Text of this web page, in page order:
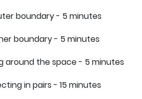
boundary - 5 minutes
boundary - 5 minutes
around the space - 5 minutes
in pairs - 15 minutes